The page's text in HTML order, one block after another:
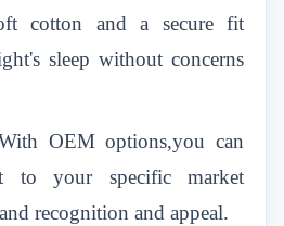
cotton and a secure fit
sleep without concerns
OEM options,you can
to your specific market
recognition and appeal.